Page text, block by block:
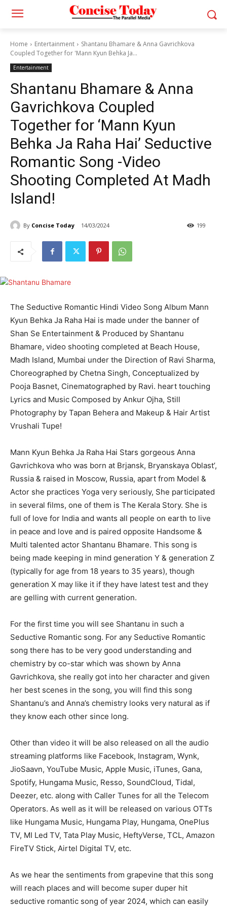
Home Entertainment
Shantanu Bhamare & Anna Gavrichkova
Coupled Together for 'Mann Kyun Behka Ja...
Entertainment
Shantanu Bhamare & Anna
Gavrichkova Coupled
Together for ‘Mann Kyun
Behka Ja Raha Hai’ Seductive
Romantic Song -Video
Shooting Completed At Madh
Island!
By Concise Today 14/03/2024 199
The Seductive Romantic Hindi Video Song Album Mann
Kyun Behka Ja Raha Hai is made under the banner of
Shan Se Entertainment & Produced by Shantanu
Bhamare, video shooting completed at Beach House,
Madh Island, Mumbai under the Direction of Ravi Sharma,
Choreographed by Chetna Singh, Conceptualized by
Pooja Basnet, Cinematographed by Ravi. heart touching
Lyrics and Music Composed by Ankur Ojha, Still
Photography by Tapan Behera and Makeup & Hair Artist
Vrushali Tupe!
Mann Kyun Behka Ja Raha Hai Stars gorgeous Anna
Gavrichkova who was born at Brjansk, Bryanskaya Oblast’,
Russia & raised in Moscow, Russia, apart from Model &
Actor she practices Yoga very seriously, She participated
in several films, one of them is The Kerala Story. She is
full of love for India and wants all people on earth to live
in peace and love and is paired opposite Handsome &
Multi talented actor Shantanu Bhamare. This song is
being made keeping in mind generation Y & generation Z
(typically for age from 18 years to 35 years), though
generation X may like it if they have latest test and they
are gelling with current generation.
For the first time you will see Shantanu in such a
Seductive Romantic song. For any Seductive Romantic
song there has to be very good understanding and
chemistry by co-star which was shown by Anna
Gavrichkova, she really got into her character and given
her best scenes in the song, you will find this song
Shantanu’s and Anna’s chemistry looks very natural as if
they know each other since long.
Other than video it will be also released on all the audio
streaming platforms like Facebook, Instagram, Wynk,
JioSaavn, YouTube Music, Apple Music, iTunes, Gana,
Spotify, Hungama Music, Resso, SoundCloud, Tidal,
Deezer, etc. along with Caller Tunes for all the Telecom
Operators. As well as it will be released on various OTTs
like Hungama Music, Hungama Play, Hungama, OnePlus
TV, MI Led TV, Tata Play Music, HeftyVerse, TCL, Amazon
FireTV Stick, Airtel Digital TV, etc.
As we hear the sentiments from grapevine that this song
will reach places and will become super duper hit
seductive romantic song of year 2024, which can easily